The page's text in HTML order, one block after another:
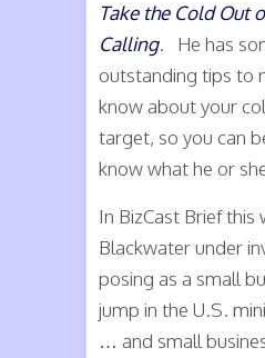
Take the Cold Out
Calling. He has
outstanding tips to
know about your
target, so you can
know what he or
In BizCast Brief this
Blackwater under
posing as a small
jump in the U.S.
… and small